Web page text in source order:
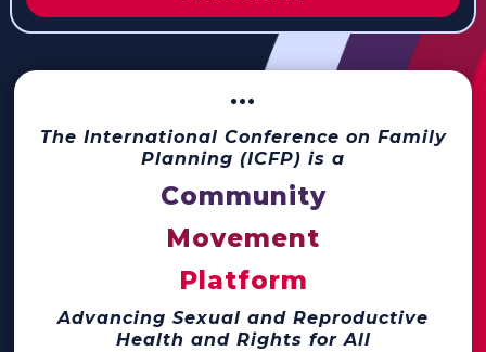
···
The International Conference on Family
Planning (ICFP) is a
Community
Movement
Platform
Advancing Sexual and Reproductive
Health and Rights for All